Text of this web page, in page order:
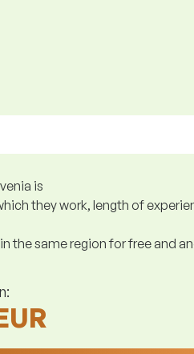
is
they work, length of
the same region for free and